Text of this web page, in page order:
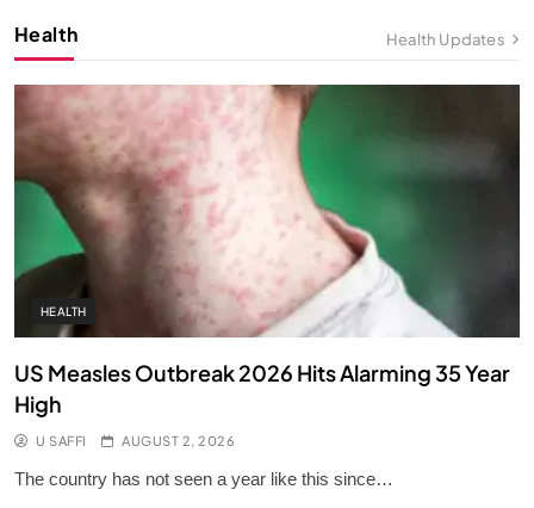
All About the Strait of Hormuz
KNOWLEDGE
12
Generational Shifts: Silent, Baby
Boomers, Millennials, Z & More!
KNOWLEDGE
Health Updates
Health
HEALTH
US Measles Outbreak 2026 Hits Alarming 35 Year
High
U SAFFI AUGUST 2, 2026
The country has not seen a year like this since…